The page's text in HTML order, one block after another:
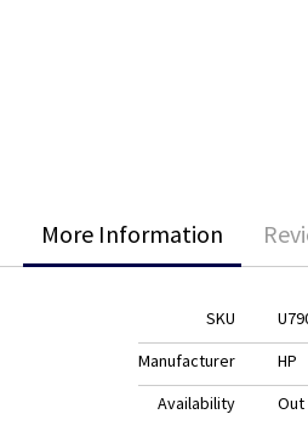
More Information
SKU
Manufacturer
HP
Availability